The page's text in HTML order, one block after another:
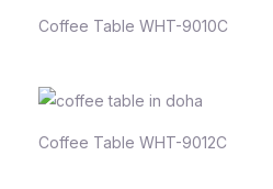
Coffee Table WHT-9010C
Coffee Table WHT-9012C